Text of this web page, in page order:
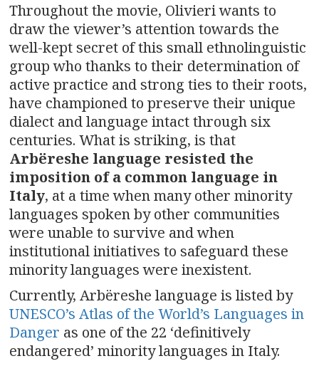
Throughout the movie, Olivieri wants to
draw the viewer’s attention towards the
well-kept secret of this small ethnolinguistic
group who thanks to their determination of
active practice and strong ties to their roots,
have championed to preserve their unique
dialect and language intact through six
centuries. What is striking, is that
Arbëreshe language resisted the
imposition of a common language in
Italy, at a time when many other minority
languages spoken by other communities
were unable to survive and when
institutional initiatives to safeguard these
minority languages were inexistent.
Currently, Arbëreshe language is listed by
UNESCO’s Atlas of the World’s Languages in
Danger as one of the 22 ‘definitively
endangered’ minority languages in Italy.